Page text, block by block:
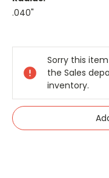
.040"
Stock:
Sorry this
the Sales
inventory.